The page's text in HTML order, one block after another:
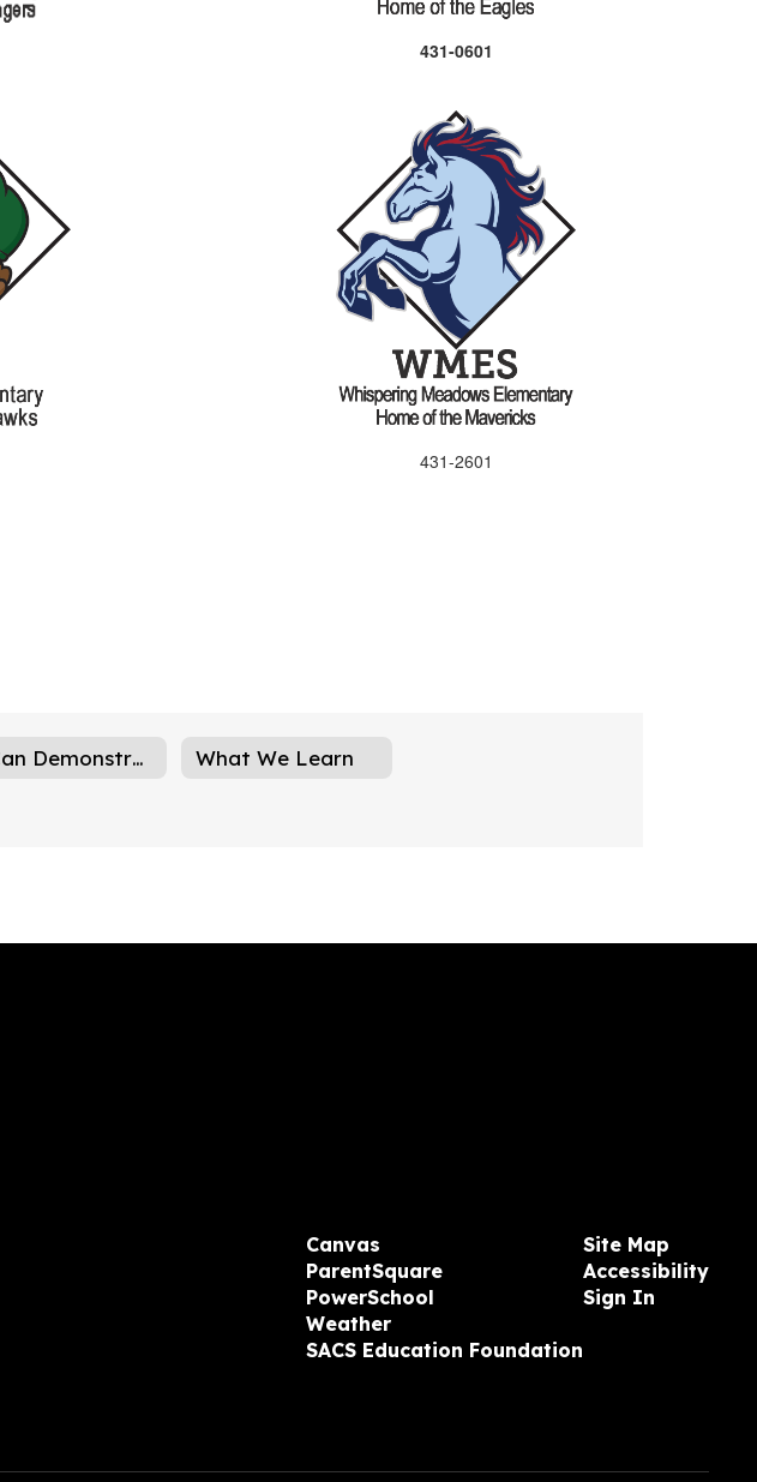
431-0601
431-2601
I Can Demonstrated Skills What We Learn
Canvas
ParentSquare
PowerSchool
Weather
SACS Education Foundation
Site Map
Accessibility
Sign In